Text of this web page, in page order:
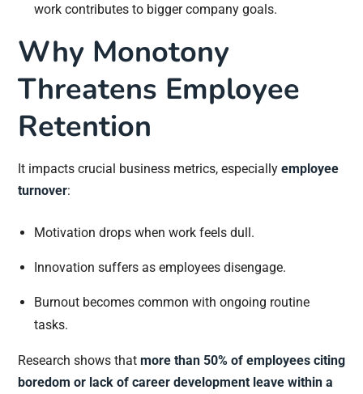
work contributes to bigger company goals.
Why Monotony
Threatens Employee
Retention
It impacts crucial business metrics, especially employee
turnover:
Motivation drops when work feels dull.
Innovation suffers as employees disengage.
Burnout becomes common with ongoing routine
tasks.
Research shows that more than 50% of employees citing
boredom or lack of career development leave within a